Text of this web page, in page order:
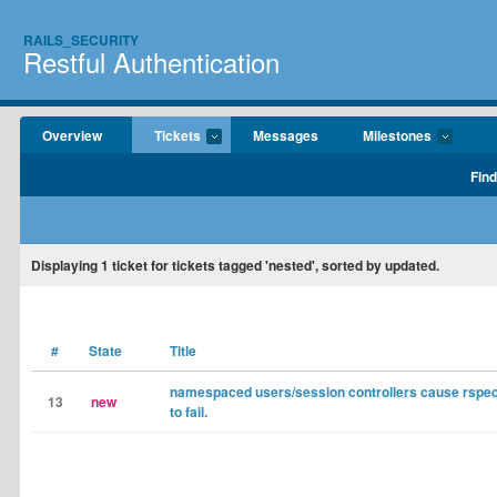
RAILS_SECURITY
Restful Authentication
Overview Tickets Messages Milestones
Displaying1 ticket for tickets tagged 'nested', sorted by updated.
# State Title
13 new
namespaced users/session controllers cause
to fail.